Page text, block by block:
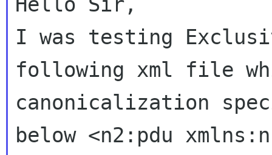
I was testing
following xml file
canonicalization
below <n2:pdu